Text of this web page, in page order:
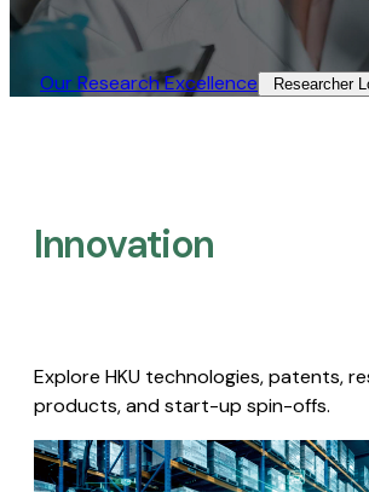
Our Research Excellence​ Researcher
Innovation
Explore HKU technologies, patents,
products, and start-up spin-offs.